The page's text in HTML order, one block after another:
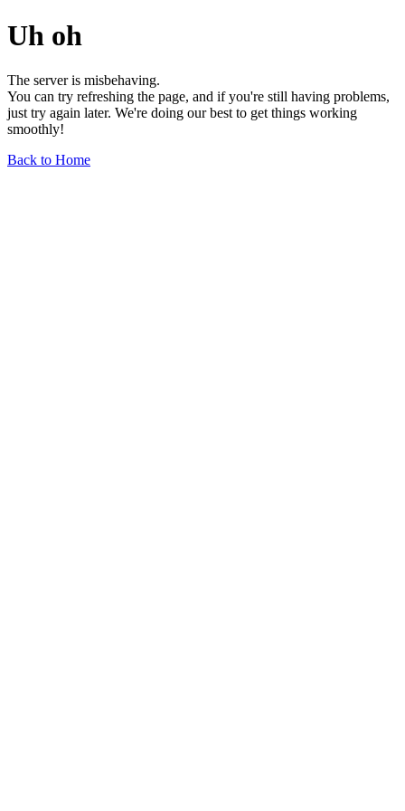
Uh oh
The server is misbehaving.
You can try refreshing the page, and if you're still having problems,
just try again later. We're doing our best to get things working
smoothly!
Back to Home